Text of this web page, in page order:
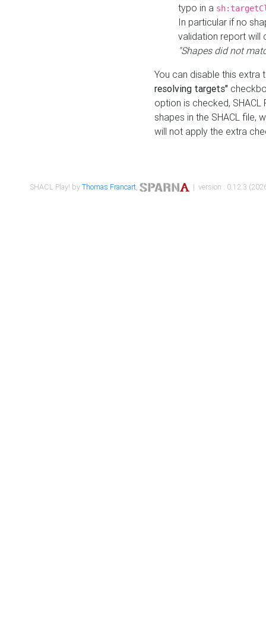
typo in a
In particular if no
validation report will
"Shapes did not
You can disable this
resolving targets"
option is checked,
shapes in the SHACL file,
will not apply the extra
SHACL Play! byThomas Francart, | version : 0.12.3